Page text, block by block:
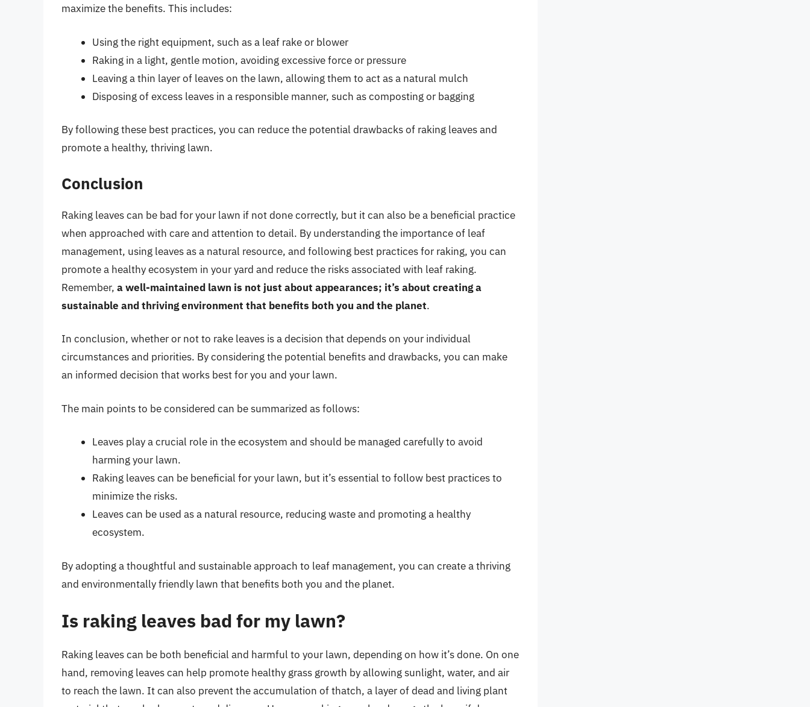
maximize the benefits. This includes:
Using the right equipment, such as a leaf rake or blower
Raking in a light, gentle motion, avoiding excessive force or pressure
Leaving a thin layer of leaves on the lawn, allowing them to act as a natural mulch
Disposing of excess leaves in a responsible manner, such as composting or bagging
By following these best practices, you can reduce the potential drawbacks of raking leaves and
promote a healthy, thriving lawn.
Conclusion
Raking leaves can be bad for your lawn if not done correctly, but it can also be a beneficial practice
when approached with care and attention to detail. By understanding the importance of leaf
management, using leaves as a natural resource, and following best practices for raking, you can
promote a healthy ecosystem in your yard and reduce the risks associated with leaf raking.
Remember, a well-maintained lawn is not just about appearances; it’s about creating a
sustainable and thriving environment that benefits both you and the planet.
In conclusion, whether or not to rake leaves is a decision that depends on your individual
circumstances and priorities. By considering the potential benefits and drawbacks, you can make
an informed decision that works best for you and your lawn.
The main points to be considered can be summarized as follows:
Leaves play a crucial role in the ecosystem and should be managed carefully to avoid
harming your lawn.
Raking leaves can be beneficial for your lawn, but it’s essential to follow best practices to
minimize the risks.
Leaves can be used as a natural resource, reducing waste and promoting a healthy
ecosystem.
By adopting a thoughtful and sustainable approach to leaf management, you can create a thriving
and environmentally friendly lawn that benefits both you and the planet.
Is raking leaves bad for my lawn?
Raking leaves can be both beneficial and harmful to your lawn, depending on how it’s done. On one
hand, removing leaves can help promote healthy grass growth by allowing sunlight, water, and air
to reach the lawn. It can also prevent the accumulation of thatch, a layer of dead and living plant